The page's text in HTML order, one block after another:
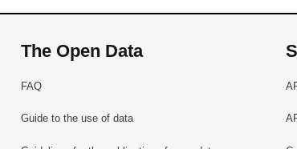
The Open Data
FAQ
Guide to the use of data